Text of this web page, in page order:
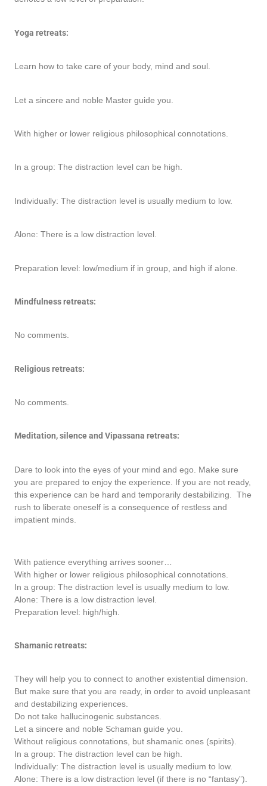
Yoga retreats:
Learn how to take care of your body, mind and soul.
Let a sincere and noble Master guide you.
With higher or lower religious philosophical connotations.
In a group: The distraction level can be high.
Individually: The distraction level is usually medium to low.
Alone: There is a low distraction level.
Preparation level: low/medium if in group, and high if alone.
Mindfulness retreats:
No comments.
Religious retreats:
No comments.
Meditation, silence and Vipassana retreats:
Dare to look into the eyes of your mind and ego. Make sure
you are prepared to enjoy the experience. If you are not ready,
this experience can be hard and temporarily destabilizing. The
rush to liberate oneself is a consequence of restless and
impatient minds.
With patience everything arrives sooner…
With higher or lower religious philosophical connotations.
In a group: The distraction level is usually medium to low.
Alone: There is a low distraction level.
Preparation level: high/high.
Shamanic retreats:
They will help you to connect to another existential dimension.
But make sure that you are ready, in order to avoid unpleasant
and destabilizing experiences.
Do not take hallucinogenic substances.
Let a sincere and noble Schaman guide you.
Without religious connotations, but shamanic ones (spirits).
In a group: The distraction level can be high.
Individually: The distraction level is usually medium to low.
Alone: There is a low distraction level (if there is no “fantasy”).